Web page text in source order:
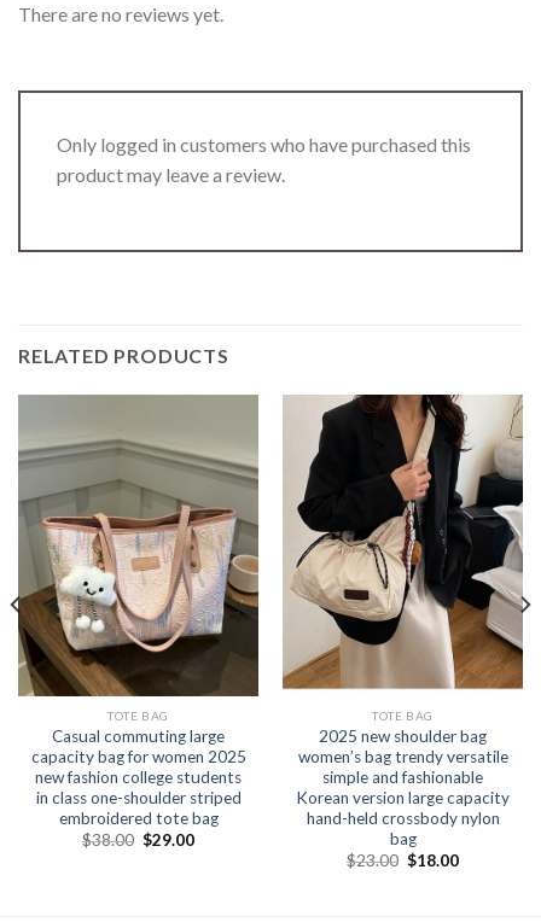
There are no reviews yet.
Only logged in customers who have purchased this
product may leave a review.
RELATED PRODUCTS
TOTE BAG
Casual commuting large
capacity bag for women 2025
new fashion college students
in class one-shoulder striped
embroidered tote bag
$38.00 $29.00
TOTE BAG
2025 new shoulder bag
women’s bag trendy versatile
simple and fashionable
Korean version large capacity
hand-held crossbody nylon
bag
$23.00 $18.00